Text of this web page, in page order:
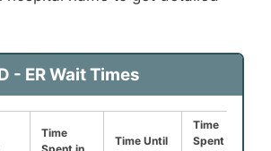
- ER Wait Times
Time
Time Until
Time
Spent in